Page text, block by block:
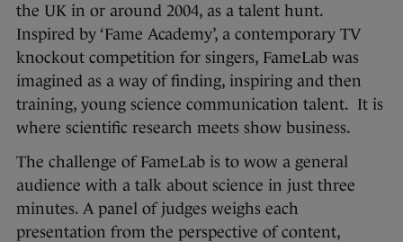
the UK in or around 2004, as a talent hunt.
Inspired by ‘Fame Academy’, a contemporary TV
knockout competition for singers, FameLab was
imagined as a way of finding, inspiring and then
training, young science communication talent. It is
where scientific research meets show business.
The challenge of FameLab is to wow a general
audience with a talk about science in just three
minutes. A panel of judges weighs each
presentation from the perspective of content,